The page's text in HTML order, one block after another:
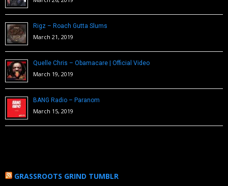
Rigz – Roach Gutta Slums
March 21, 2019
Quelle Chris – Obamacare | Official Video
March 19, 2019
BANG Radio – Paranom
March 15, 2019
GRASSROOTS GRIND TUMBLR